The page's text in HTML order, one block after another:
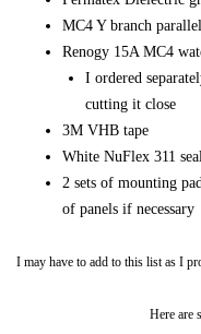
MC4 Y branch
Renogy 15A MC4
I ordered
cutting it close
3M VHB tape
White NuFlex 311
2 sets of mounting
of panels if necessary
I may have to add to this list as I
Here are